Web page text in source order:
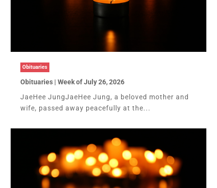
Obituaries
Obituaries | Week of July 26, 2026
JaeHee JungJaeHee Jung, a beloved mother and
wife, passed away peacefully at the...